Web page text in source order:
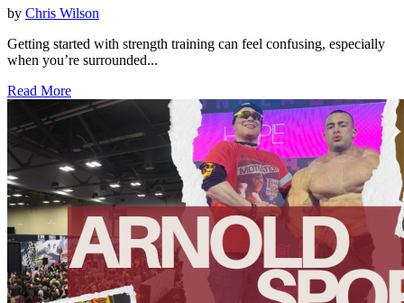
by Chris Wilson
Getting started with strength training can feel confusing, especially
when you’re surrounded...
Read More